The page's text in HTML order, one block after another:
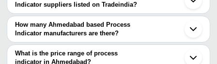
Ahmedabad.
Controller In Ahmedabad Process Measurement Instruments In
Ahmedabad Process Pressure Transmitter In Ahmedabad Digital
Process Controller In Ahmedabad Process Recorders In
Ahmedabad Process Calibrator In Ahmedabad Flow Indicator
Totalizer In Ahmedabad Ph Indicators In Ahmedabad Process
Condensers In Ahmedabad Sight Glass Indicator In Ahmedabad
Process Heater In Ahmedabad.
Indicator suppliers listed on Tradeindia?
You can use the Trust Stamp feature on Tradeindia to find
Ahmedabad Based Process Indicator suppliers who have been
verified as trustworthy. You can also look at the supplier's ratings
and feedback from previous customers to help you make an
informed decision.
How many Ahmedabad based Process
Indicator manufacturers are there?
There are many process indicator manufacturers in Ahmedabad.
You can use Tradeindia to search for process indicator
manufacturers in Ahmedabad and filter your search based on your
What is the price range of process
indicator in Ahmedabad?